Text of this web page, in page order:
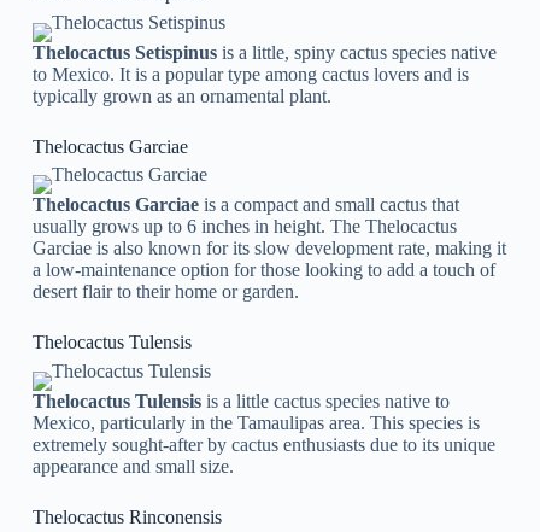
Thelocactus Setispinusis a little, spiny cactus species native
to Mexico. It is a popular type among cactus lovers and is
typically grown as an ornamental plant.
Thelocactus Garciae
Thelocactus Garciae is a compact and small cactus that
usually grows up to 6 inches in height. The Thelocactus
Garciae is also known for its slow development rate, making it
a low-maintenance option for those looking to add a touch of
desert flair to their home or garden.
Thelocactus Tulensis
Thelocactus Tulensisis a little cactus species native to
Mexico, particularly in the Tamaulipas area. This species is
extremely sought-after by cactus enthusiasts due to its unique
appearance and small size.
Thelocactus Rinconensis